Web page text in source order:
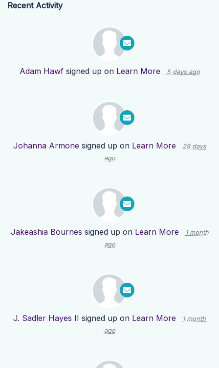
Recent Activity
Adam Hawfsigned up on Learn More 5 days ago
Johanna Armone signed up on Learn More
29 days
ago
Jakeashia Bournes signed up on Learn More
1 month
ago
J. Sadler Hayes II signed up on Learn More
1 month
ago